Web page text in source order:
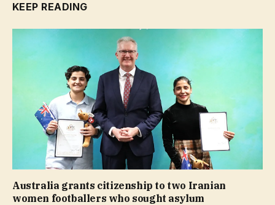
KEEP READING
Australia grants citizenship to two Iranian
women footballers who sought asylum